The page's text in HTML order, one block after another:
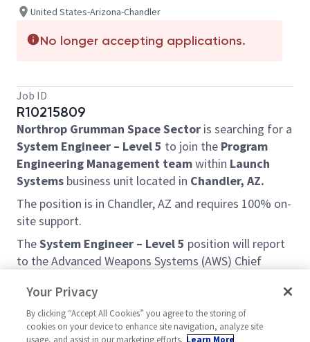
United States-Arizona-Chandler
No longer accepting applications.
Job ID
R10215809
Northrop Grumman Space Sector is searching for a
System Engineer – Level 5 to join the Program
Engineering Management teamwithin Launch
Systems business unit located in Chandler, AZ.
The position is in Chandler, AZ and requires 100% on-
site support.
TheSystem Engineer – Level 5 position will report
to the Advanced Weapons Systems (AWS) Chief
Management team and Chief Engineer. The System
Engineer 5 position in the AWS Program Engineering
Management Team is responsible to support
Your Privacy
By clicking “Accept All Cookies” you agree to the storing of
cookies on your device to enhance site navigation, analyze site
usage, and assist in our marketing efforts. Learn More